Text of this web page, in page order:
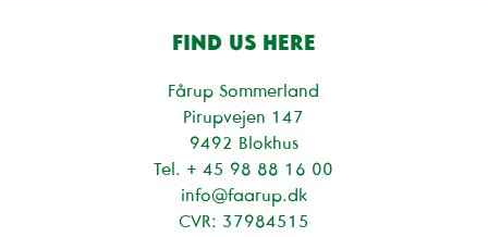
FIND US HERE
Fårup Sommerland
Pirupvejen 147
9492 Blokhus
Tel. + 45 98 88 16 00
info@faarup.dk
CVR: 37984515